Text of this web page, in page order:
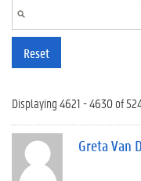
Reset
Displaying 4621 - 4630 of
Greta Van